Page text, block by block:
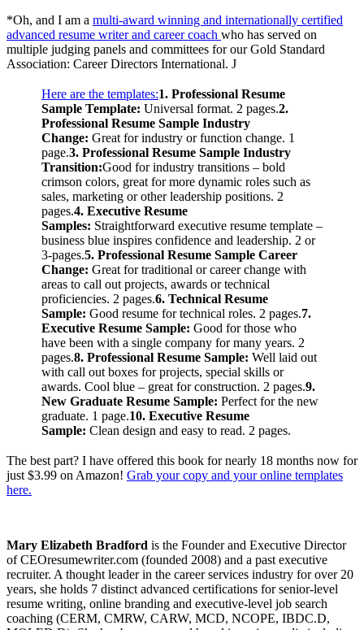
*Oh, and I am a multi-award winning and internationally certified
advanced resume writer and career coach who has served on
multiple judging panels and committees for our Gold Standard
Association: Career Directors International. J
Here are the templates:1. Professional Resume
Sample Template: Universal format. 2 pages.2.
Professional Resume Sample Industry
Change: Great for industry or function change. 1
page.3. Professional Resume Sample Industry
Transition:Good for industry transitions – bold
crimson colors, great for more dynamic roles such as
sales, marketing or other leadership positions. 2
pages.4. Executive Resume
Samples: Straightforward executive resume template –
business blue inspires confidence and leadership. 2 or
3-pages.5. Professional Resume Sample Career
Change: Great for traditional or career change with
areas to call out projects, awards or technical
proficiencies. 2 pages.6. Technical Resume
Sample: Good resume for technical roles. 2 pages.7.
Executive Resume Sample: Good for those who
have been with a single company for many years. 2
pages.8. Professional Resume Sample: Well laid out
with call out boxes for projects, special skills or
awards. Cool blue – great for construction. 2 pages.9.
New Graduate Resume Sample: Perfect for the new
graduate. 1 page.10. Executive Resume
Sample: Clean design and easy to read. 2 pages.
The best part? I have offered this book for nearly 18 months now for
just $3.99 on Amazon! Grab your copy and your online templates
here.
Mary Elizabeth Bradford is the Founder and Executive Director
of CEOresumewriter.com (founded 2008) and a past executive
recruiter. A thought leader in the career services industry for over 20
years, she holds 7 distinct advanced certifications for senior-level
resume writing, online branding and executive-level job search
coaching (CERM, CMRW, CARW, MCD, NCOPE, IBDC.D,